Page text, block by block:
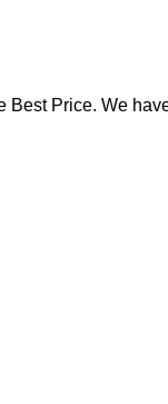
Price. We